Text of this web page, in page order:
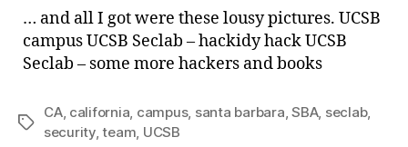
to
… and all I got were these lousy pictures. UCSB
campus UCSB Seclab – hackidy hack UCSB
Seclab – some more hackers and books
Tags
CA, california campus, santa barbara ,SBA, seclab,
security,team UCSB